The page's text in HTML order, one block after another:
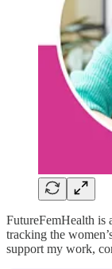
FutureFemHealth is
tracking the
support my work,